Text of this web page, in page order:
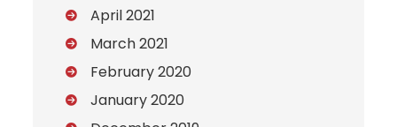
April 2021
March 2021
February 2020
January 2020